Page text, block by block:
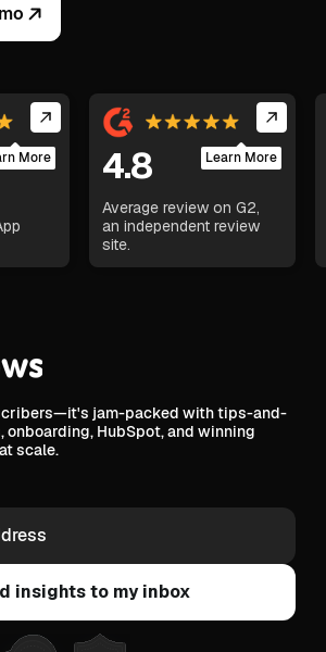
More 4.8
Average review on G2,
an independent review
site.
Learn More
jam-packed with tips-and-
HubSpot, and winning
scale.